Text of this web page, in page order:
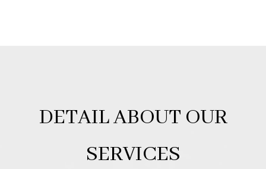
DETAIL ABOUT OUR
SERVICES